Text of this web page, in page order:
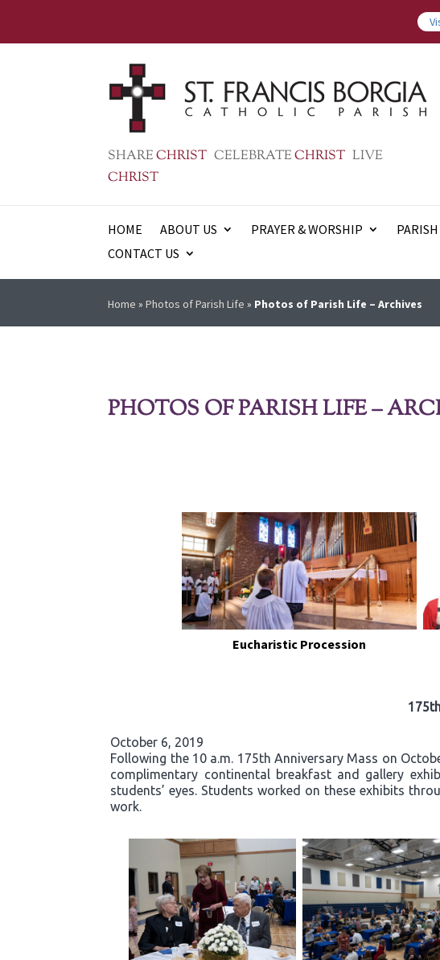
SHARECHRIST CELEBRATECHRIST LIVE
CHRIST
HOME ABOUT US PRAYER & WORSHIP
CONTACT US
Home »Photos of Parish Life » Photos of Parish Life – Archives
PHOTOS OF PARISH LIFE –
Eucharistic Procession
October 6, 2019
Following the 10 a.m. 175th Anniversary Mass on
complimentary continental breakfast and gallery
students’ eyes. Students worked on these exhibits
work.